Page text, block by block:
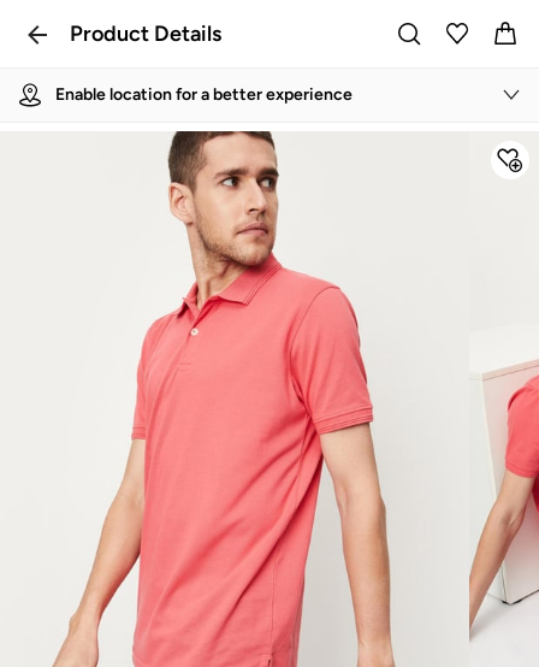
Product Details
Enable location for a better experience